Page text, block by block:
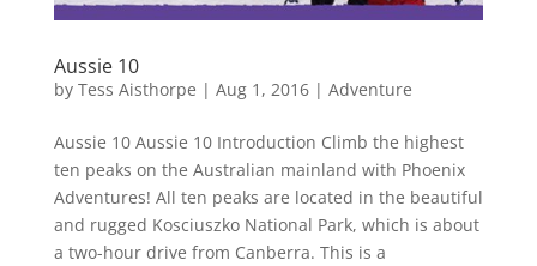
Aussie 10
by Tess Aisthorpe | Aug 1, 2016| Adventure
Aussie 10 Aussie 10 Introduction Climb the highest
ten peaks on the Australian mainland with Phoenix
Adventures! All ten peaks are located in the beautiful
and rugged Kosciuszko National Park, which is about
a two-hour drive from Canberra. This is a